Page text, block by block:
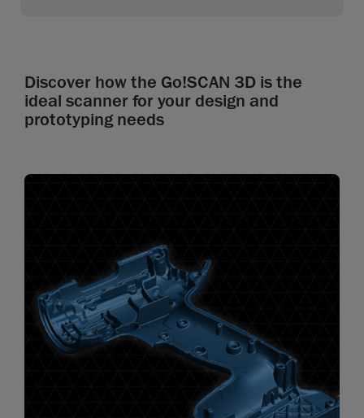
Discover how the Go!SCAN 3D is the
ideal scanner for your design and
prototyping needs